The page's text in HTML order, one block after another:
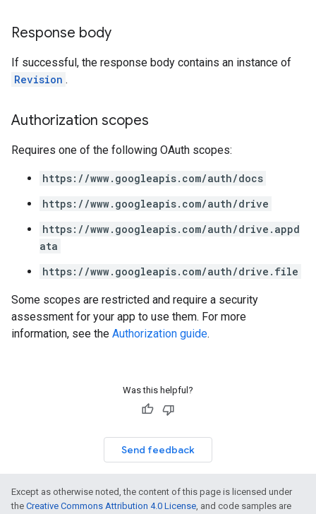
Response body
If successful, the response body contains an instance of
Revision .
Authorization scopes
Requires one of the following OAuth scopes:
https://www.googleapis.com/auth/docs
https://www.googleapis.com/auth/drive
https://www.googleapis.com/auth/drive.appd
ata
https://www.googleapis.com/auth/drive.file
Some scopes are restricted and require a security
assessment for your app to use them. For more
information, see the Authorization guide.
Was this helpful?
Send feedback
Except as otherwise noted, the content of this page is licensed under
the Creative Commons Attribution 4.0 License, and code samples are